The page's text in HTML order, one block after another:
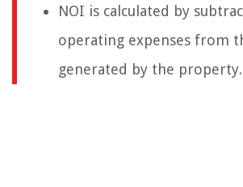
NOI is calculated by
operating expenses from
generated by the property.